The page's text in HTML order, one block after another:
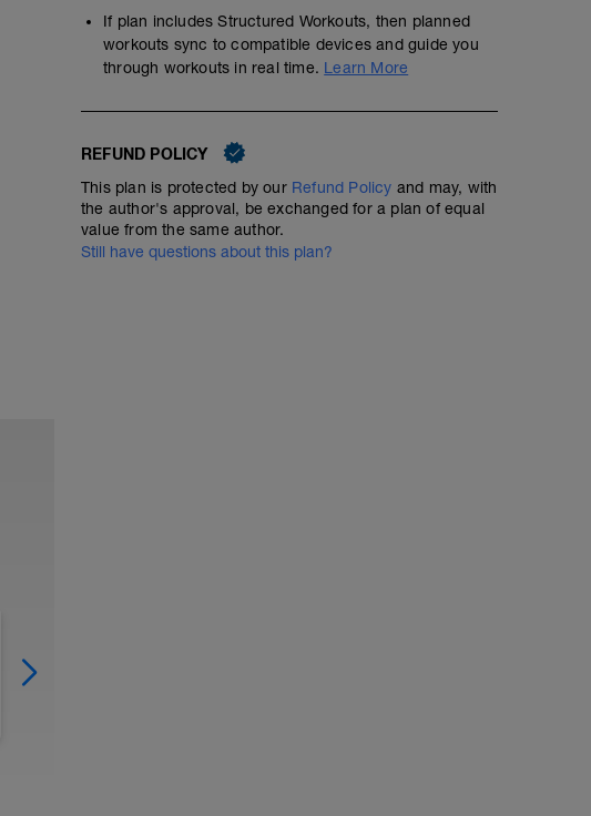
If plan includes Structured Workouts, then planned
workouts sync to compatible devices and guide you
through workouts in real time. Learn More
REFUND POLICY
This plan is protected by our Refund Policy and may, with
the author's approval, be exchanged for a plan of equal
value from the same author.
Still have questions about this plan?